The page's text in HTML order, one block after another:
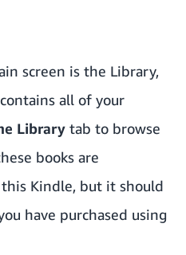
screen is the Library,
all of your
Library tab to browse
books are
Kindle, but it should
have purchased using